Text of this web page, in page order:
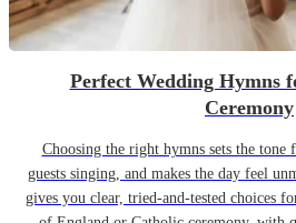
Perfect Wedding Hymns
Ceremony
Choosing the right hymns sets the tone
guests singing, and makes the day feel
gives you clear, tried-and-tested choices